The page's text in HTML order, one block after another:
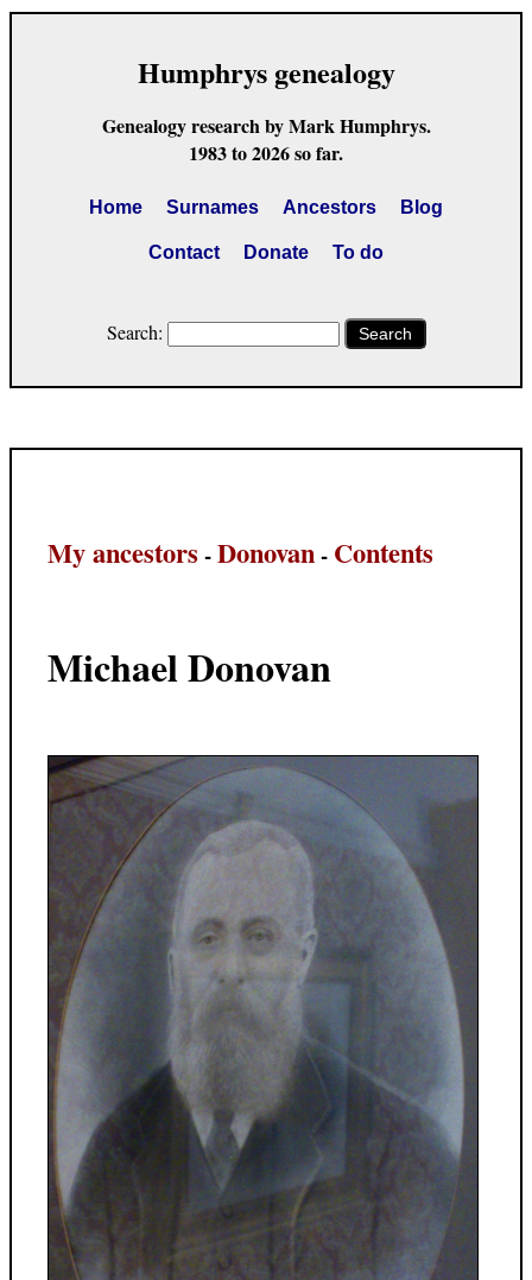
Humphrys genealogy
Genealogy research by Mark Humphrys.
1983 to 2026 so far.
Home Surnames Ancestors Blog
Contact Donate To do
Search: Search
My ancestors -Donovan- Contents
Michael Donovan